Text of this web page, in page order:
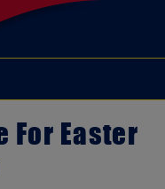
For Easter